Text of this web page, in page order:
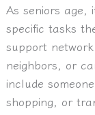
As seniors age,
specific tasks
support
neighbors, or
include
shopping, or